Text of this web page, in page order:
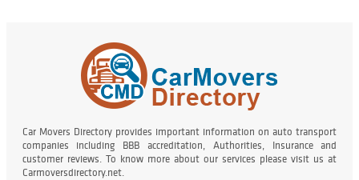
Car Movers Directory provides important information on auto transport
companies including BBB accreditation, Authorities, Insurance and
customer reviews. To know more about our services please visit us at
Carmoversdirectory.net.